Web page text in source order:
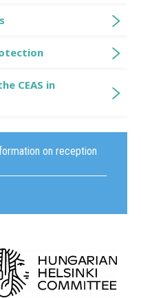
on reception
CEAS in